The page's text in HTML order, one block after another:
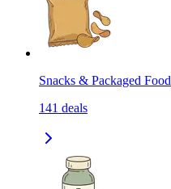
Snacks & Packaged Food
141 deals